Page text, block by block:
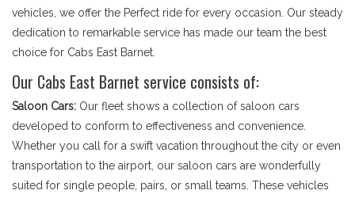
vehicles, we offer the Perfect ride for every occasion. Our steady
dedication to remarkable service has made our team the best
choice for Cabs East Barnet.
Our Cabs East Barnet service consists of:
Saloon Cars: Our fleet shows a collection of saloon cars
developed to conform to effectiveness and convenience.
Whether you call for a swift vacation throughout the city or even
transportation to the airport, our saloon cars are wonderfully
suited for single people, pairs, or small teams. These vehicles